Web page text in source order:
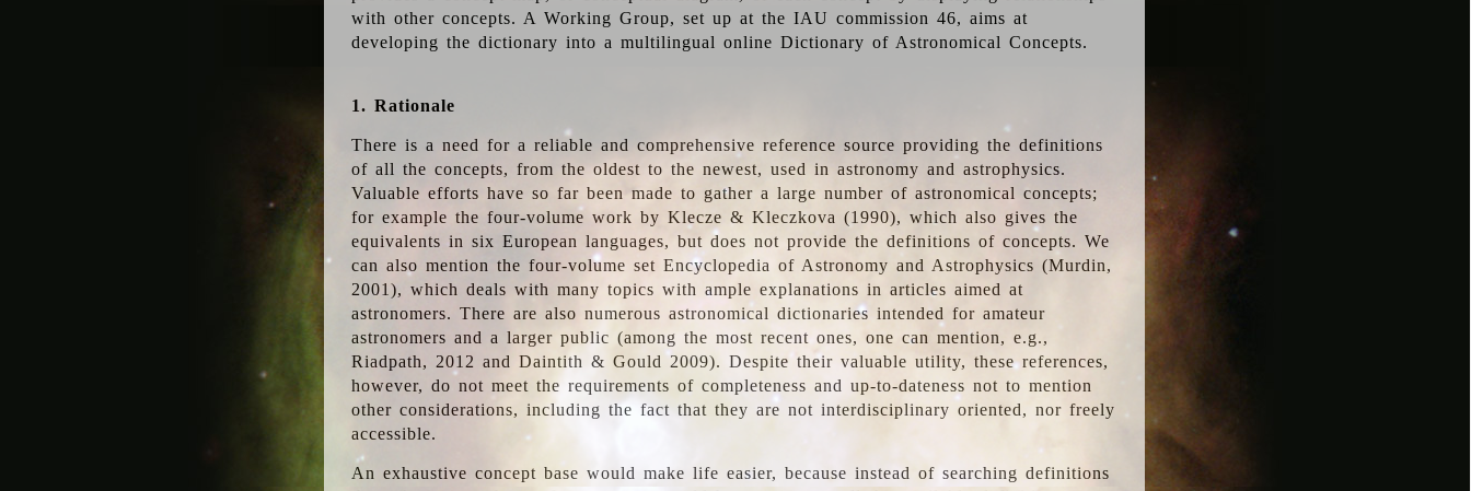
with other concepts. A Working Group, set up at the IAU commission 46, aims at
developing the dictionary into a multilingual online Dictionary of Astronomical Concepts.
1. Rationale
There is a need for a reliable and comprehensive reference source providing the definitions
of all the concepts, from the oldest to the newest, used in astronomy and astrophysics.
Valuable efforts have so far been made to gather a large number of astronomical concepts;
for example the four-volume work by Klecze & Kleczkova (1990), which also gives the
equivalents in six European languages, but does not provide the definitions of concepts. We
can also mention the four-volume set Encyclopedia of Astronomy and Astrophysics (Murdin,
2001), which deals with many topics with ample explanations in articles aimed at
astronomers. There are also numerous astronomical dictionaries intended for amateur
astronomers and a larger public (among the most recent ones, one can mention, e.g.,
Riadpath, 2012 and Daintith & Gould 2009). Despite their valuable utility, these references,
however, do not meet the requirements of completeness and up-to-dateness not to mention
other considerations, including the fact that they are not interdisciplinary oriented, nor freely
accessible.
An exhaustive concept base would make life easier, because instead of searching definitions